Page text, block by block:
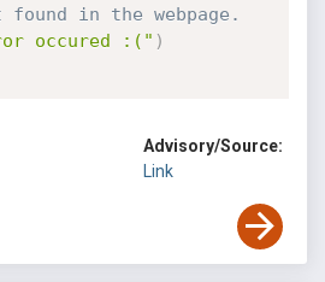
found in the webpage.
occured :(" )
Advisory/Source:
Link